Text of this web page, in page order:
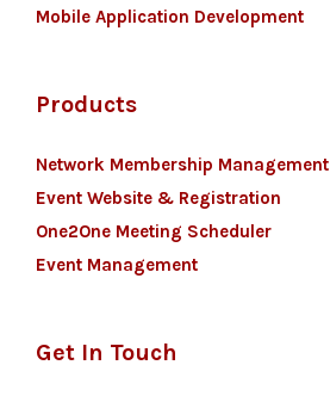
Mobile Application Development
Products
Network Membership Management
Event Website & Registration
One2One Meeting Scheduler
Event Management
Get In Touch